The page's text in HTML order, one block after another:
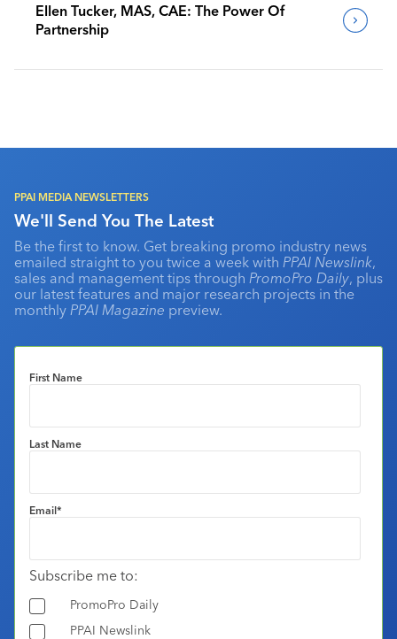
Ellen Tucker, MAS, CAE: The Power Of
Partnership
PPAI MEDIA NEWSLETTERS
We'll Send You The Latest
Be the first to know. Get breaking promo industry news
emailed straight to you twice a week with PPAI Newslink,
sales and management tips through PromoPro Daily, plus
our latest features and major research projects in the
monthly PPAI Magazine preview.
First Name
Last Name
Email*
Subscribe me to:
PromoPro Daily
PPAI Newslink